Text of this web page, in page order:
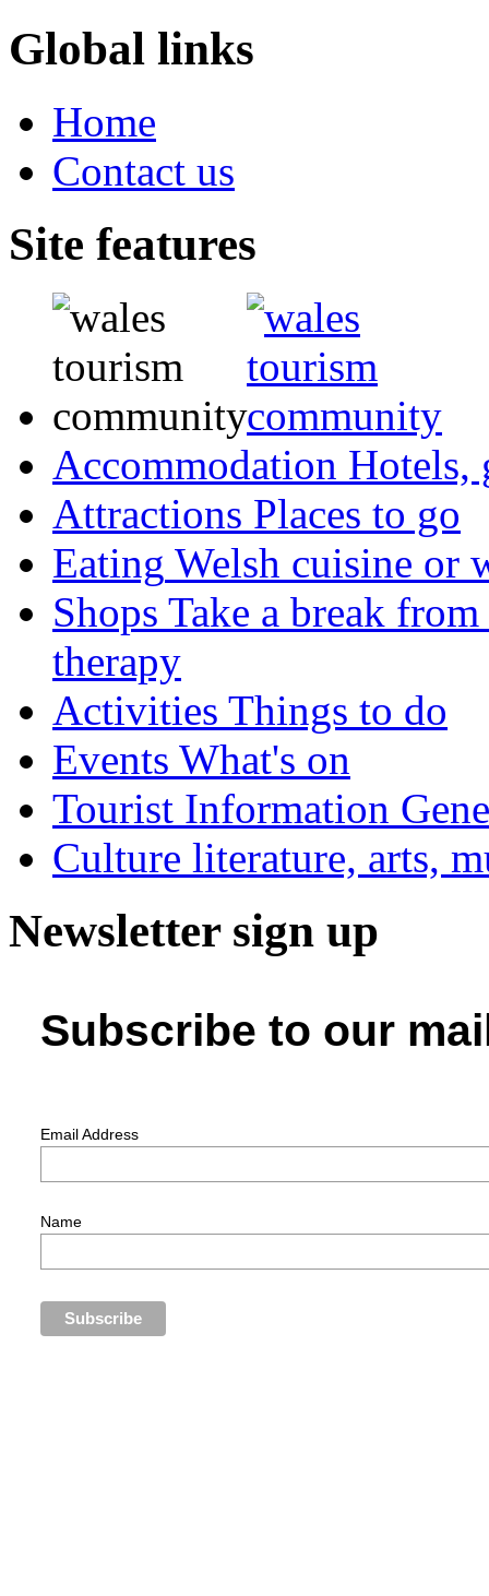
Global links
Home
Contact us
Site features
Accommodation Hotels,
Attractions Places to go
Eating Welsh cuisine or
Shops Take a break
therapy
Activities Things to do
Events What's on
Tourist Information
Culture literature, arts,
Newsletter sign up
Subscribe to our
Email Address
Name